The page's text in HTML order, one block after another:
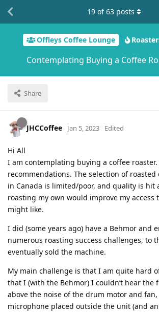
Offleys Coffee Lounge
Contemplating Buying a Coffee
Share
19 of63 posts
JHCCoffee Jan 5, 2023 Edited
Hi All
I am contemplating buying a coffee
recommendations. The selection of roasted
in Canada is limited/poor, and quality is hit
roasting my own would improve my access
might like.
I did (some years ago) have a Behmor and
numerous roasting success challenges, to
eventually sold the machine.
My main challenge is that I am quite hard
that I (with the Behmor) I couldn’t hear the
above the noise of the drum motor and
microphone placed outside the unit (and